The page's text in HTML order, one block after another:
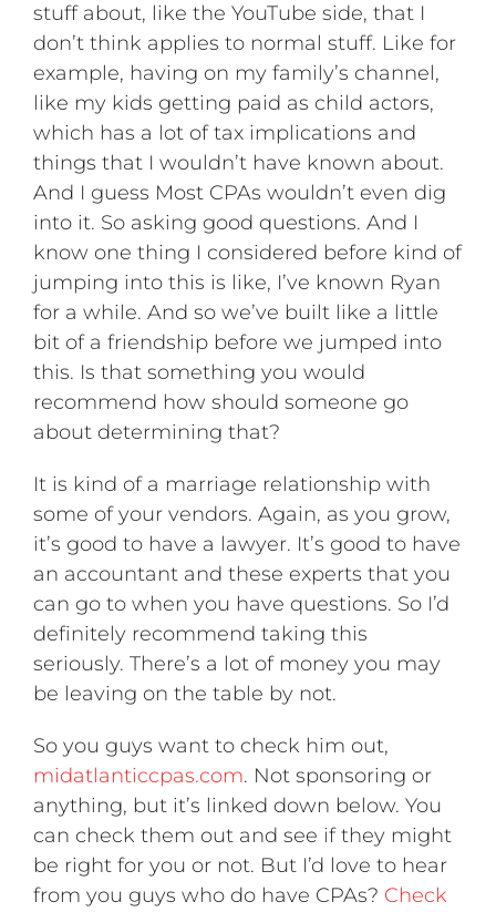
stuff about, like the YouTube side, that I
don’t think applies to normal stuff. Like for
example, having on my family’s channel,
like my kids getting paid as child actors,
which has a lot of tax implications and
things that I wouldn’t have known about.
And I guess Most CPAs wouldn’t even dig
into it. So asking good questions. And I
know one thing I considered before kind of
jumping into this is like, I’ve known Ryan
for a while. And so we’ve built like a little
bit of a friendship before we jumped into
this. Is that something you would
recommend how should someone go
about determining that?
It is kind of a marriage relationship with
some of your vendors. Again, as you grow,
it’s good to have a lawyer. It’s good to have
an accountant and these experts that you
can go to when you have questions. So I’d
definitely recommend taking this
seriously. There’s a lot of money you may
be leaving on the table by not.
So you guys want to check him out,
midatlanticcpas.com. Not sponsoring or
anything, but it’s linked down below. You
can check them out and see if they might
be right for you or not. But I’d love to hear
from you guys who do have CPAs? Check